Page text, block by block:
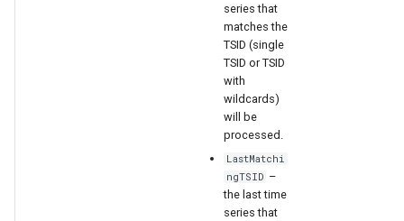
series that
matches the
TSID (single
TSID or TSID
with
wildcards)
will be
processed.
LastMatchi
ngTSID –
the last time
series that